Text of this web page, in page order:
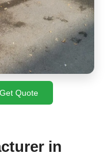
Get Quote
in